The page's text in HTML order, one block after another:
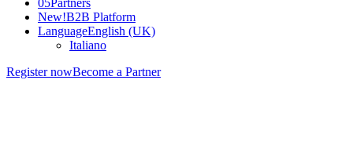
05Partners
New!B2B Platform
LanguageEnglish (UK)
Italiano
Register nowBecome a Partner